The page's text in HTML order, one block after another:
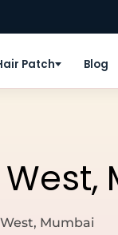
Patch Blog
Mumbai